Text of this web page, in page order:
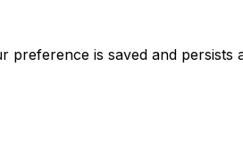
is saved and